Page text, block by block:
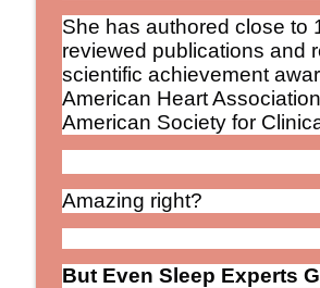
She has authored close to
reviewed publications and
scientific achievement
American Heart
American Society for
Amazing right?
But Even Sleep Experts